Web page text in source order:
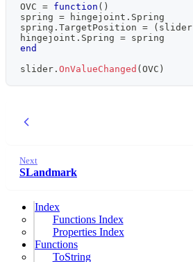
OVC = function ( )
spring = hingejoint . Spring
spring . TargetPosition = ( slider
hingejoint . Spring = spring
end
slider . OnValueChanged (OVC )
Next
SLandmark
Index
Functions Index
Properties Index
Functions
ToString